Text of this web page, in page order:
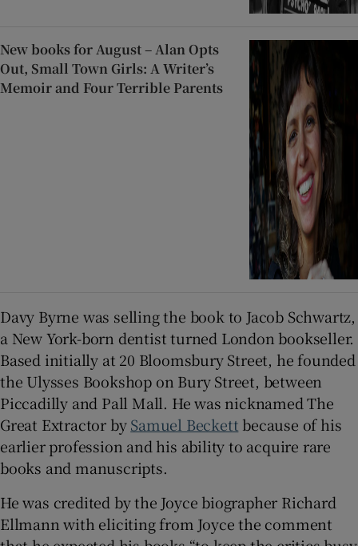
New books for August – Alan Opts
Out, Small Town Girls: A Writer’s
Memoir and Four Terrible Parents
Davy Byrne was selling the book to Jacob Schwartz,
a New York-born dentist turned London bookseller.
Based initially at 20 Bloomsbury Street, he founded
the Ulysses Bookshop on Bury Street, between
Piccadilly and Pall Mall. He was nicknamed The
Great Extractor bySamuel Beckett because of his
earlier profession and his ability to acquire rare
books and manuscripts.
He was credited by the Joyce biographer Richard
Ellmann with eliciting from Joyce the comment